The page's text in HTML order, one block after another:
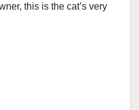
this is the cat’s very